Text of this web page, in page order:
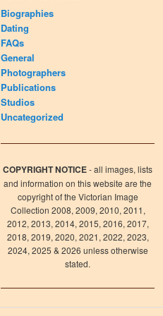
Biographies
Dating
FAQs
General
Photographers
Publications
Studios
Uncategorized
COPYRIGHT NOTICE- all images, lists
and information on this website are the
copyright of the Victorian Image
Collection 2008, 2009, 2010, 2011,
2012, 2013, 2014, 2015, 2016, 2017,
2018, 2019, 2020, 2021, 2022, 2023,
2024, 2025 & 2026 unless otherwise
stated.